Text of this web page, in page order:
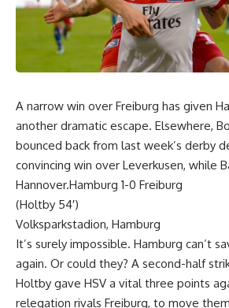
A narrow win over Freiburg has given
another dramatic escape. Elsewhere,
bounced back from last week’s derby
convincing win over Leverkusen, while
Hannover.Hamburg 1-0 Freiburg
(Holtby 54′)
Volksparkstadion, Hamburg
It’s surely impossible. Hamburg can’t
again. Or could they? A second-half
Holtby gave HSV a vital three points
relegation rivals Freiburg, to move